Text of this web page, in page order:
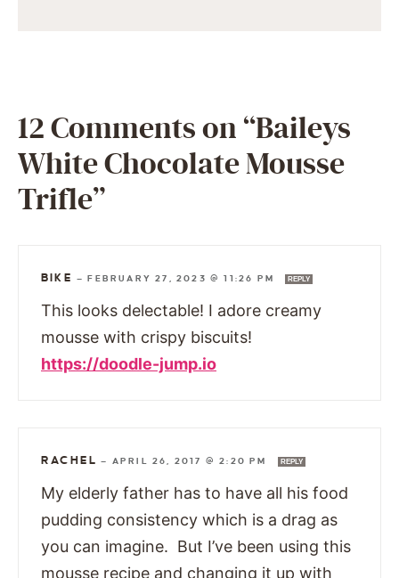
12 Comments on “Baileys
White Chocolate Mousse
Trifle”
BIKE —FEBRUARY 27, 2023 @ 11:26 PM REPLY
This looks delectable! I adore creamy
mousse with crispy biscuits!
https://doodle-jump.io
RACHEL — APRIL 26, 2017 @ 2:20 PM REPLY
My elderly father has to have all his food
pudding consistency which is a drag as
you can imagine. But I’ve been using this
mousse recipe and changing it up with